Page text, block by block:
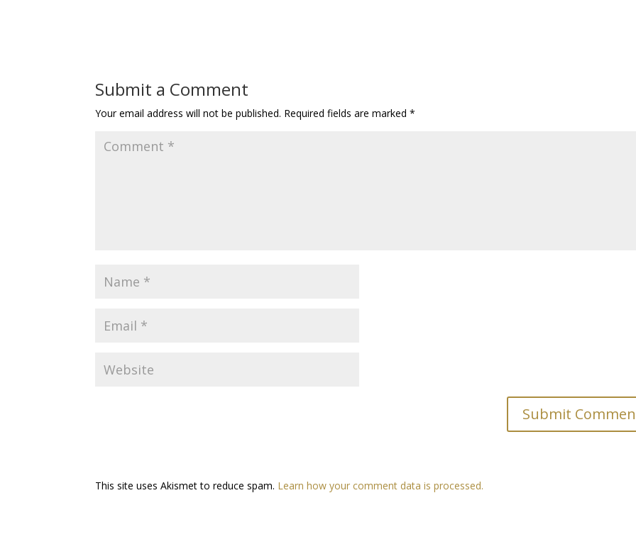
Submit a Comment
Your email address will not be published. Required fields are marked*
This site uses Akismet to reduce spam. Learn how your comment data is processed.